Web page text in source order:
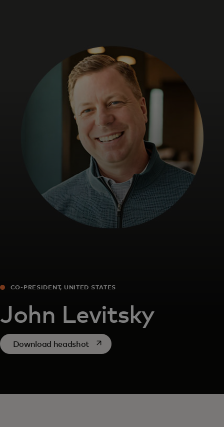
For business
For the world
For innovators
News and trends
CO-PRESIDENT, UNITED STATES
John Levitsky
Download headshotopens in a new tab